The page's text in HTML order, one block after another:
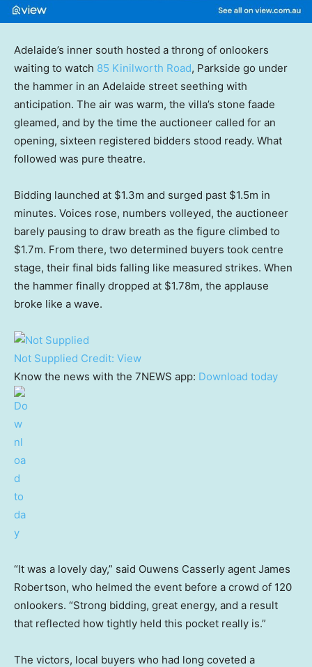
Adelaide’s inner south hosted a throng of onlookers
waiting to watch 85 Kinilworth Road, Parkside go under
the hammer in an Adelaide street seething with
anticipation. The air was warm, the villa’s stone faade
gleamed, and by the time the auctioneer called for an
opening, sixteen registered bidders stood ready. What
followed was pure theatre.
Bidding launched at $1.3m and surged past $1.5m in
minutes. Voices rose, numbers volleyed, the auctioneer
barely pausing to draw breath as the figure climbed to
$1.7m. From there, two determined buyers took centre
stage, their final bids falling like measured strikes. When
the hammer finally dropped at $1.78m, the applause
broke like a wave.
Not Supplied Credit: View
Know the news with the 7NEWS app: Download today
“It was a lovely day,” said Ouwens Casserly agent James
Robertson, who helmed the event before a crowd of 120
onlookers. “Strong bidding, great energy, and a result
that reflected how tightly held this pocket really is.”
The victors, local buyers who had long coveted a